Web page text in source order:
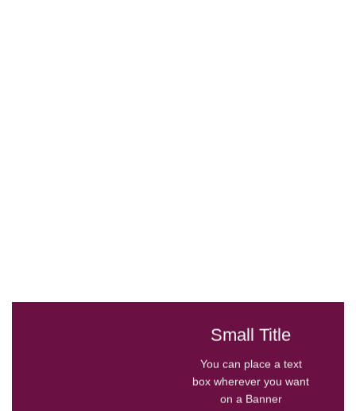
Small Title
You can place a text
box wherever you want
on a Banner